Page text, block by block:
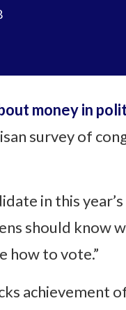
money in
survey of
in this
should know
how to vote.”
achievement